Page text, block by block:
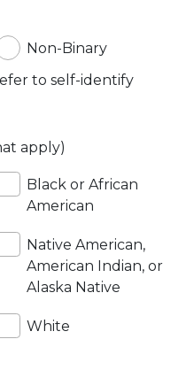
Non-Binary
to self-identify
apply)
Black or African
American
Native American,
American Indian, or
Alaska Native
White